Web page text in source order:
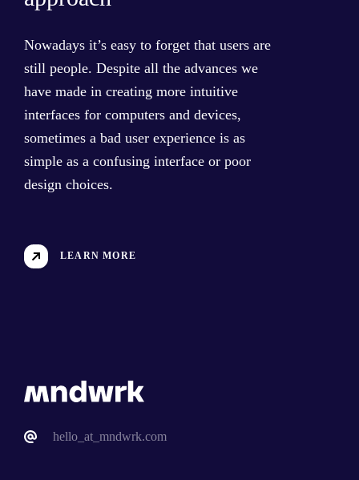
Nowadays it’s easy to forget that users are
still people. Despite all the advances we
have made in creating more intuitive
interfaces for computers and devices,
sometimes a bad user experience is as
simple as a confusing interface or poor
design choices.
LEARN MORE
hello_at_mndwrk.com